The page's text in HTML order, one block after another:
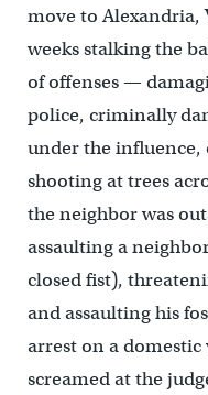
move to Alexandria,
weeks stalking the
of offenses —
police, criminally
under the influence,
shooting at trees
the neighbor was
assaulting a
closed fist),
and assaulting his
arrest on a
screamed at the